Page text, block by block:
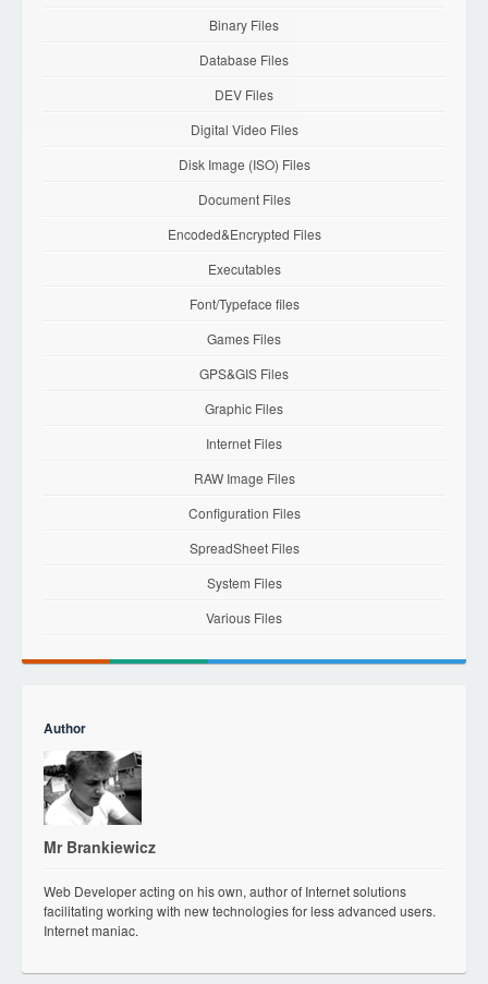
Binary Files
Database Files
DEV Files
Digital Video Files
Disk Image (ISO) Files
Document Files
Encoded&Encrypted Files
Executables
Font/Typeface files
Games Files
GPS&GIS Files
Graphic Files
Internet Files
RAW Image Files
Configuration Files
SpreadSheet Files
System Files
Various Files
Author
Mr Brankiewicz
Web Developer acting on his own, author of Internet solutions
facilitating working with new technologies for less advanced users.
Internet maniac.